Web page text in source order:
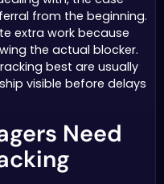
from the beginning.
extra work because
the actual blocker.
best are usually
visible before delays
Need